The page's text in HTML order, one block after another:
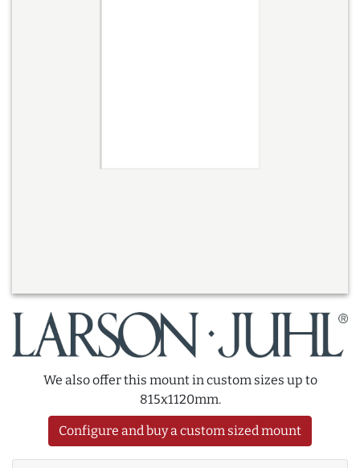
We also offer this mount in custom sizes up to
815x1120mm.
Configure and buy a custom sized mount